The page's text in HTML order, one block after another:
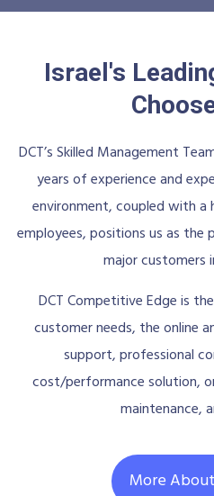
Israel's
DCT’s Skilled Management
years of experience and
environment, coupled with
employees, positions us as the
major customers
DCT Competitive Edge is
customer needs, the online
support, professional
cost/performance solution,
maintenance,
More